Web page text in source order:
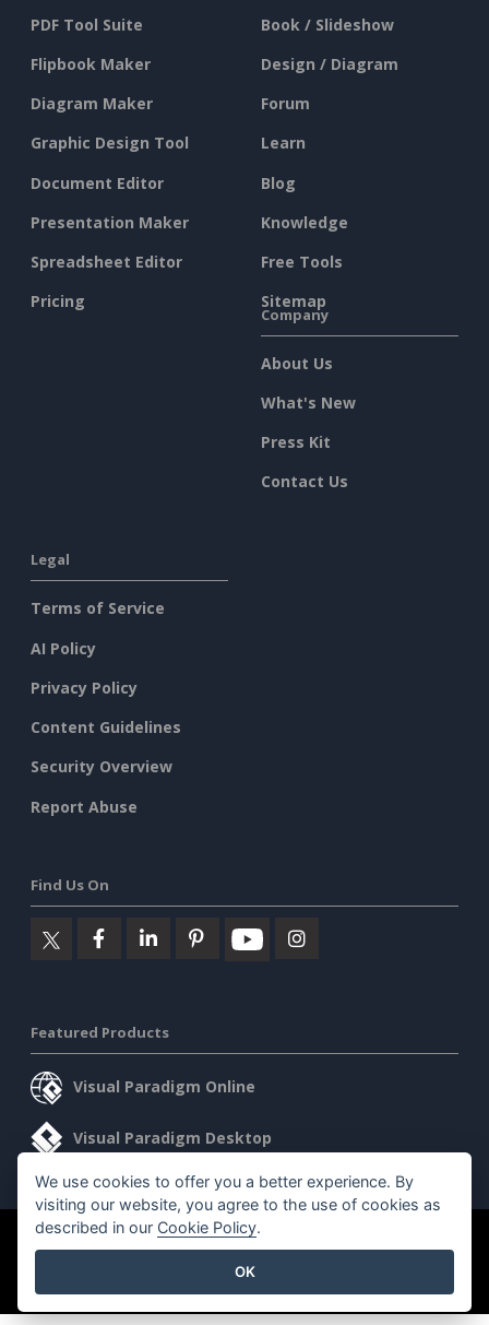
PDF Tool Suite
Flipbook Maker
Diagram Maker
Graphic Design Tool
Document Editor
Presentation Maker
Spreadsheet Editor
Pricing
Book / Slideshow
Design / Diagram
Forum
Learn
Blog
Knowledge
Free Tools
Sitemap
Company
About Us
What's New
Press Kit
Contact Us
Legal
Terms of Service
AI Policy
Privacy Policy
Content Guidelines
Security Overview
Report Abuse
Find Us On
Featured Products
Visual Paradigm Online
Visual Paradigm Desktop
©2026 by Visual Paradigm. All rights reserved.
Privacy Policy
Content Guidelines Security Overview
We use cookies to offer you a better experience. By
visiting our website, you agree to the use of cookies as
described in our Cookie Policy.
OK